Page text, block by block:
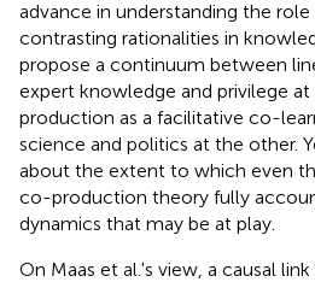
advance in understanding the
contrasting rationalities in
propose a continuum between
expert knowledge and privilege
production as a facilitative co-
science and politics at the other.
about the extent to which even
co-production theory fully
dynamics that may be at play.
On Maas et al.'s view, a causal